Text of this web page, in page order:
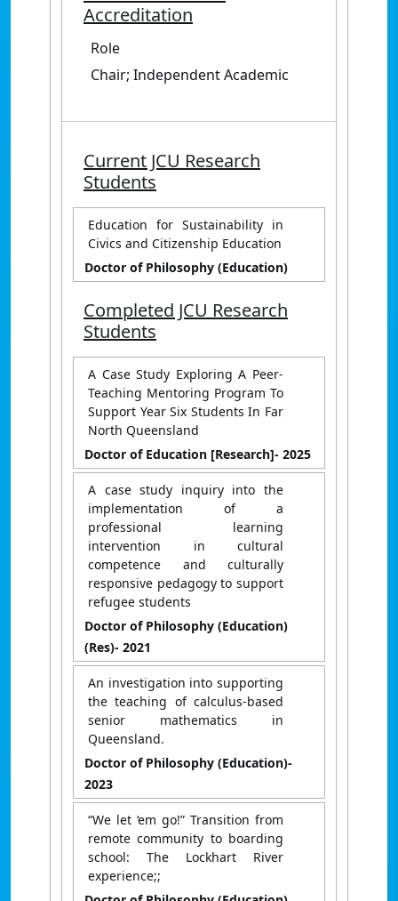
Accreditation
Role
Chair; Independent Academic
Current JCU Research
Students
Education for Sustainability in
Civics and Citizenship Education
Doctor of Philosophy (Education)
Completed JCU Research
Students
A Case Study Exploring A Peer-
Teaching Mentoring Program To
Support Year Six Students In Far
North Queensland
Doctor of Education [Research]- 2025
A case study inquiry into the
implementation of a
professional learning
intervention in cultural
competence and culturally
responsive pedagogy to support
refugee students
Doctor of Philosophy (Education)
(Res)- 2021
An investigation into supporting
the teaching of calculus-based
senior mathematics in
Queensland.
Doctor of Philosophy (Education)-
2023
“We let ‘em go!” Transition from
remote community to boarding
school: The Lockhart River
experience;;